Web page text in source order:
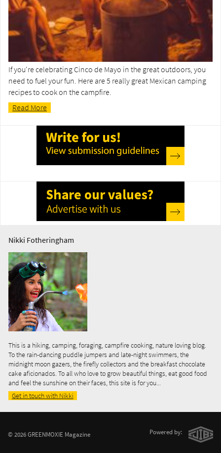
If you're celebrating Cinco de Mayo in the great outdoors, you
need to fuel your fun. Here are 5 really great Mexican camping
recipes to cook on the campfire.
Read More
Nikki Fotheringham
This is a hiking, camping, foraging, campfire cooking, nature loving blog.
To the rain-dancing puddle jumpers and late-night swimmers, the
midnight moon gazers, the firefly collectors and the breakfast chocolate
cake aficionados. To all who love to grow beautiful things, eat good food
and feel the sunshine on their faces, this site is for you...
Get in touch with Nikki
© 2026 GREENMOXIE Magazine Powered by: